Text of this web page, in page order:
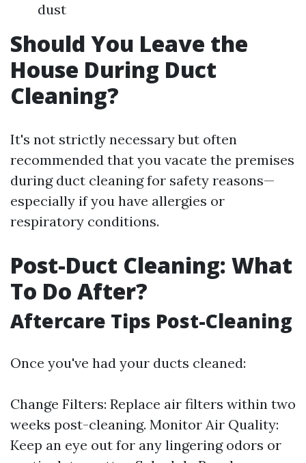
dust
Should You Leave the
House During Duct
Cleaning?
It's not strictly necessary but often
recommended that you vacate the premises
during duct cleaning for safety reasons—
especially if you have allergies or
respiratory conditions.
Post-Duct Cleaning: What
To Do After?
Aftercare Tips Post-Cleaning
Once you've had your ducts cleaned:
Change Filters: Replace air filters within two
weeks post-cleaning. Monitor Air Quality:
Keep an eye out for any lingering odors or